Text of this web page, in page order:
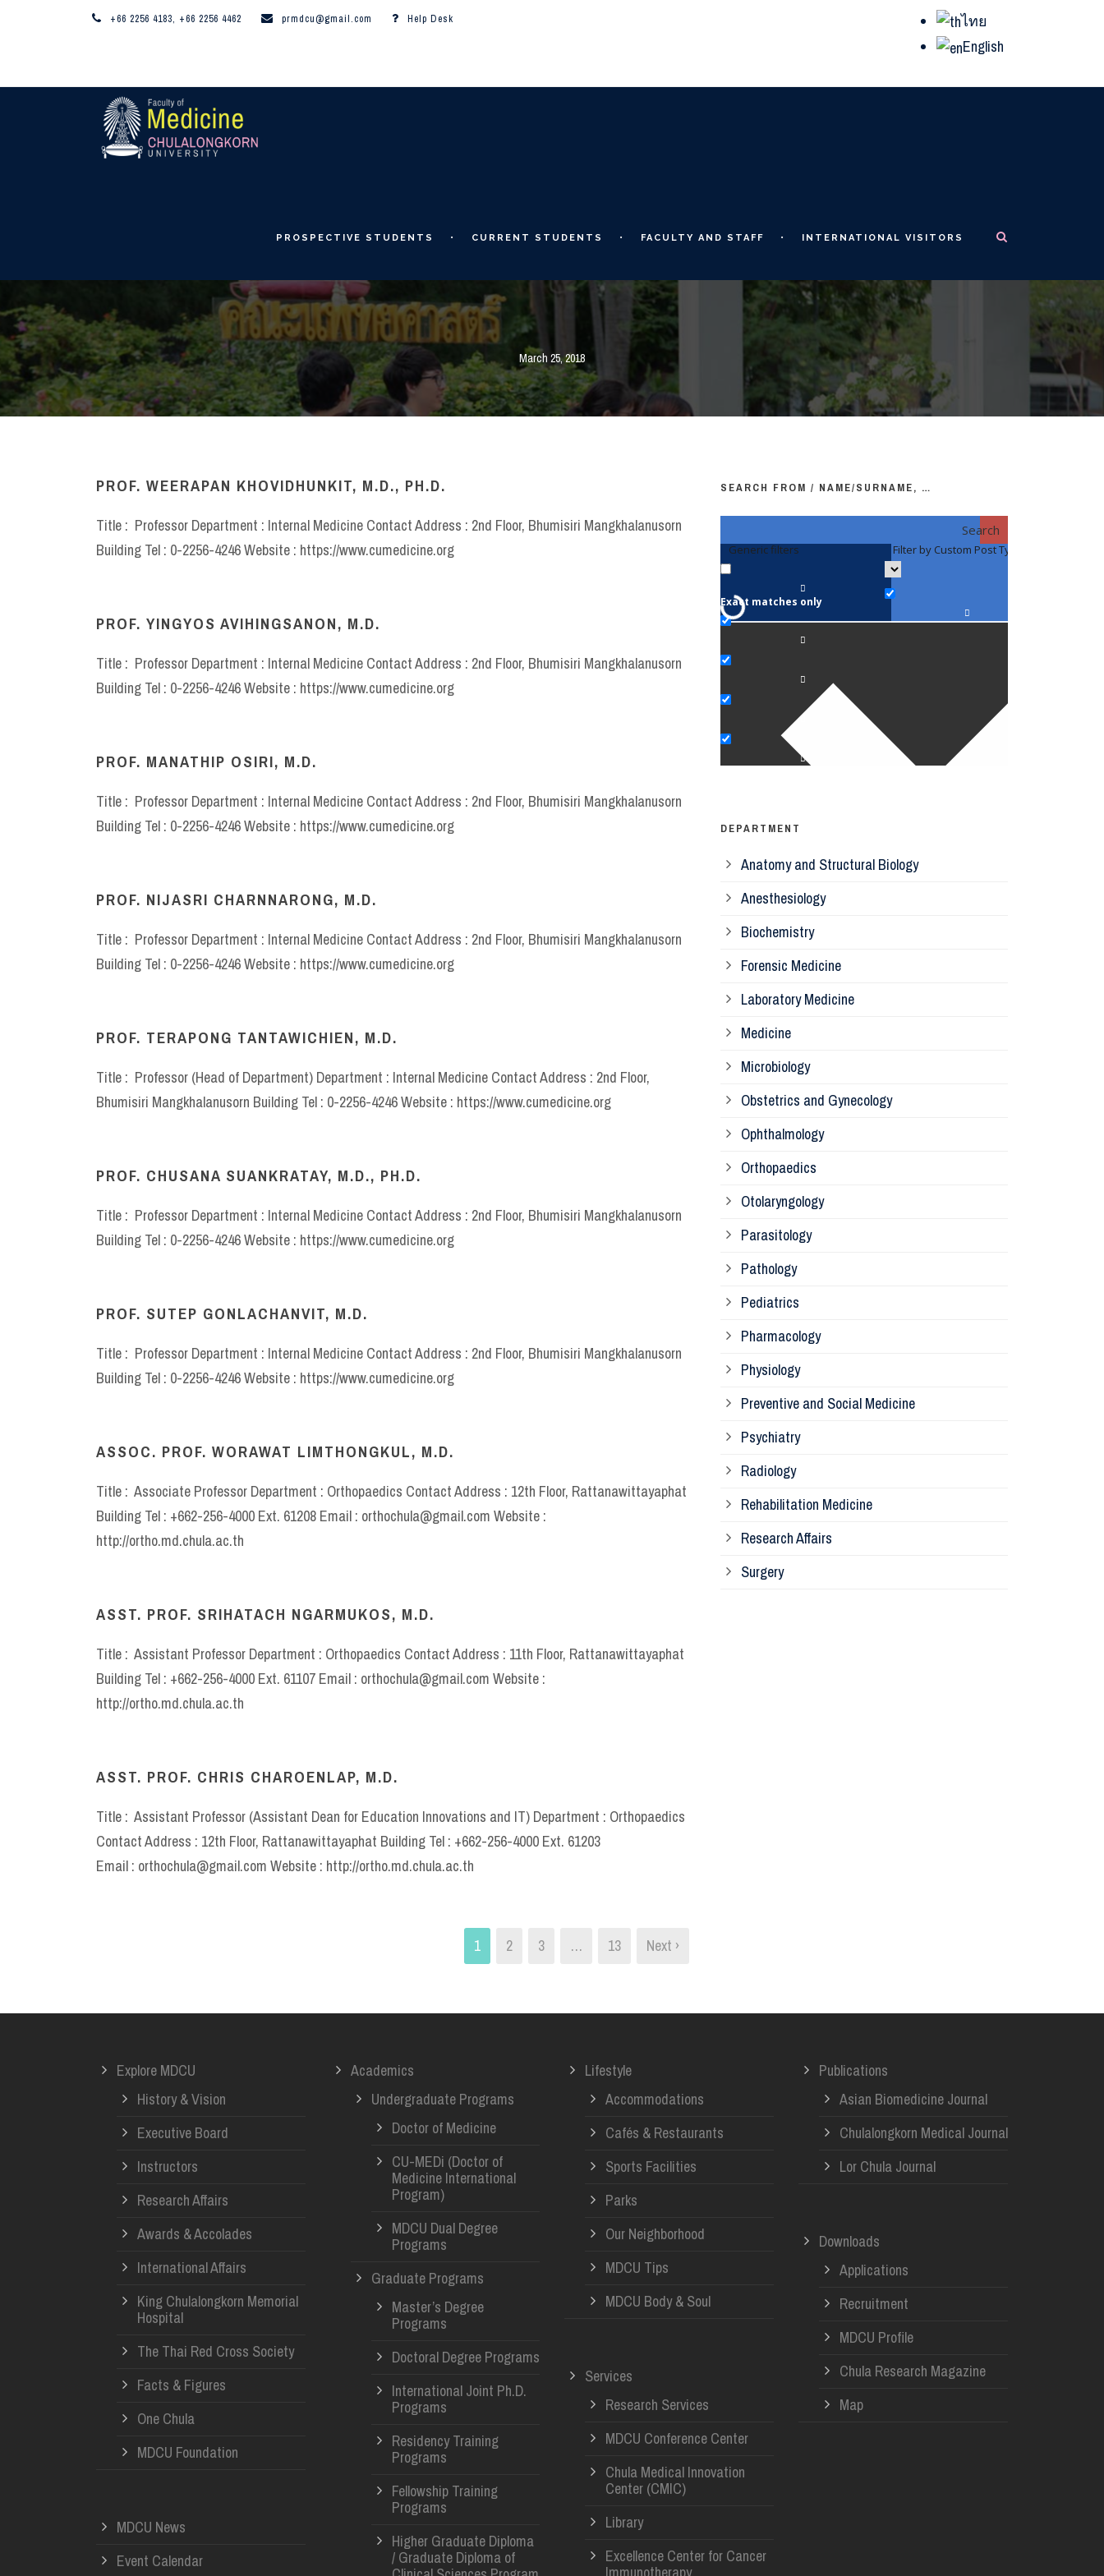
+66 2256 4183, +66 2256 4462 prmdcu@gmail.com Help Desk
ไทย
English
PROSPECTIVE STUDENTS CURRENT STUDENTS FACULTY AND STAFF INTERNATIONAL VISITORS
March 25, 2018
PROF. WEERAPAN KHOVIDHUNKIT, M.D., PH.D.
Title : Professor Department : Internal Medicine Contact Address : 2nd Floor, Bhumisiri Mangkhalanusorn
Building Tel : 0-2256-4246 Website : https://www.cumedicine.org
PROF. YINGYOS AVIHINGSANON, M.D.
Title : Professor Department : Internal Medicine Contact Address : 2nd Floor, Bhumisiri Mangkhalanusorn
Building Tel : 0-2256-4246 Website : https://www.cumedicine.org
PROF. MANATHIP OSIRI, M.D.
Title : Professor Department : Internal Medicine Contact Address : 2nd Floor, Bhumisiri Mangkhalanusorn
Building Tel : 0-2256-4246 Website : https://www.cumedicine.org
PROF. NIJASRI CHARNNARONG, M.D.
Title : Professor Department : Internal Medicine Contact Address : 2nd Floor, Bhumisiri Mangkhalanusorn
Building Tel : 0-2256-4246 Website : https://www.cumedicine.org
PROF. TERAPONG TANTAWICHIEN, M.D.
Title : Professor (Head of Department) Department : Internal Medicine Contact Address : 2nd Floor,
Bhumisiri Mangkhalanusorn Building Tel : 0-2256-4246 Website : https://www.cumedicine.org
PROF. CHUSANA SUANKRATAY, M.D., PH.D.
Title : Professor Department : Internal Medicine Contact Address : 2nd Floor, Bhumisiri Mangkhalanusorn
Building Tel : 0-2256-4246 Website : https://www.cumedicine.org
PROF. SUTEP GONLACHANVIT, M.D.
Title : Professor Department : Internal Medicine Contact Address : 2nd Floor, Bhumisiri Mangkhalanusorn
Building Tel : 0-2256-4246 Website : https://www.cumedicine.org
ASSOC. PROF. WORAWAT LIMTHONGKUL, M.D.
Title : Associate Professor Department : Orthopaedics Contact Address : 12th Floor, Rattanawittayaphat
Building Tel : +662-256-4000 Ext. 61208 Email : orthochula@gmail.com Website :
http://ortho.md.chula.ac.th
ASST. PROF. SRIHATACH NGARMUKOS, M.D.
Title : Assistant Professor Department : Orthopaedics Contact Address : 11th Floor, Rattanawittayaphat
Building Tel : +662-256-4000 Ext. 61107 Email : orthochula@gmail.com Website :
http://ortho.md.chula.ac.th
ASST. PROF. CHRIS CHAROENLAP, M.D.
Title : Assistant Professor (Assistant Dean for Education Innovations and IT) Department : Orthopaedics
Contact Address : 12th Floor, Rattanawittayaphat Building Tel : +662-256-4000 Ext. 61203
Email : orthochula@gmail.com Website : http://ortho.md.chula.ac.th
1 2 3 … 13 Next ›
SEARCH FROM / NAME/SURNAME, …
Search
Generic filters
Exact matches only
Filter by Custom Post Type
DEPARTMENT
Anatomy and Structural Biology
Anesthesiology
Biochemistry
Forensic Medicine
Laboratory Medicine
Medicine
Microbiology
Obstetrics and Gynecology
Ophthalmology
Orthopaedics
Otolaryngology
Parasitology
Pathology
Pediatrics
Pharmacology
Physiology
Preventive and Social Medicine
Psychiatry
Radiology
Rehabilitation Medicine
Research Affairs
Surgery
Explore MDCU
History & Vision
Executive Board
Instructors
Research Affairs
Awards & Accolades
International Affairs
King Chulalongkorn Memorial
Hospital
The Thai Red Cross Society
Facts & Figures
One Chula
MDCU Foundation
MDCU News
Event Calendar
Academics
Undergraduate Programs
Doctor of Medicine
CU-MEDi (Doctor of
Medicine International
Program)
MDCU Dual Degree
Programs
Graduate Programs
Master’s Degree
Programs
Doctoral Degree Programs
International Joint Ph.D.
Programs
Residency Training
Programs
Fellowship Training
Programs
Higher Graduate Diploma
/ Graduate Diploma of
Lifestyle
Accommodations
Cafés & Restaurants
Sports Facilities
Parks
Our Neighborhood
MDCU Tips
MDCU Body & Soul
Services
Research Services
MDCU Conference Center
Chula Medical Innovation
Center (CMIC)
Library
Excellence Center for Cancer
Publications
Asian Biomedicine Journal
Chulalongkorn Medical Journal
Lor Chula Journal
Downloads
Applications
Recruitment
MDCU Profile
Chula Research Magazine
Map